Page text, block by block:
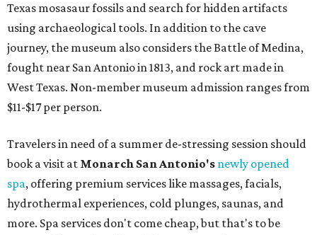
Texas mosasaur fossils and search for hidden artifacts
using archaeological tools. In addition to the cave
journey, the museum also considers the Battle of Medina,
fought near San Antonio in 1813, and rock art made in
West Texas. Non-member museum admission ranges from
$11-$17 per person.
Travelers in need of a summer de-stressing session should
book a visit at Monarch San Antonio's newly opened
spa, offering premium services like massages, facials,
hydrothermal experiences, cold plunges, saunas, and
more. Spa services don't come cheap, but that's to be